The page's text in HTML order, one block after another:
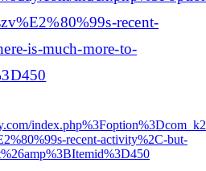
recent-
is-much-more-to-
recent-activity%2C-but-